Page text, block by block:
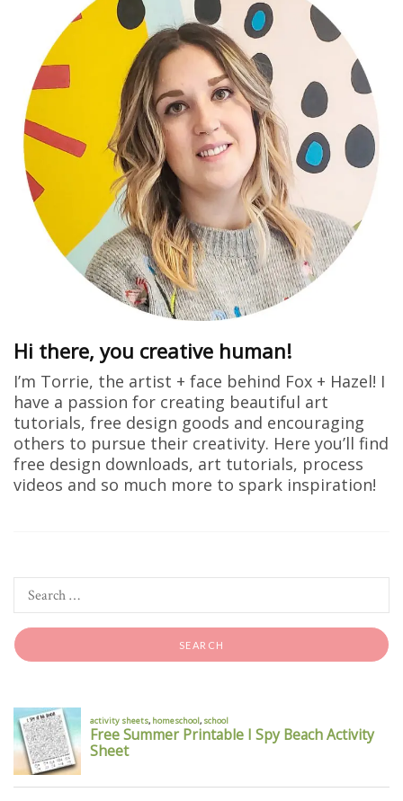
Hi there, you creative human!
I’m Torrie, the artist + face behind Fox + Hazel! I
have a passion for creating beautiful art
tutorials, free design goods and encouraging
others to pursue their creativity. Here you’ll find
free design downloads, art tutorials, process
videos and so much more to spark inspiration!